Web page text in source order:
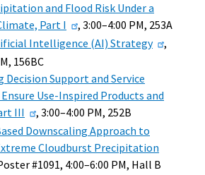
and Flood Risk Under a
Part I
, 3:00–4:00 PM, 253A
Intelligence (AI) Strategy
,
156BC
Support and Service
Use-Inspired Products and
III
, 3:00–4:00 PM, 252B
Downscaling Approach to
Cloudburst Precipitation
#1091, 4:00–6:00 PM, Hall B